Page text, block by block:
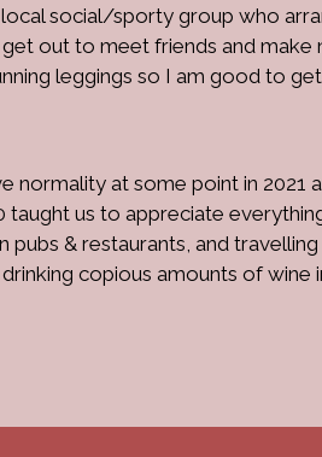
social/sporty group who
out to meet friends and make
leggings so I am good to
at some point in 2021
us to appreciate
pubs & restaurants, and
copious amounts of